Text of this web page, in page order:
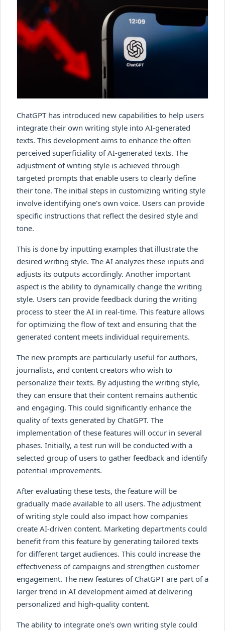
ChatGPT has introduced new capabilities to help users
integrate their own writing style into AI-generated
texts. This development aims to enhance the often
perceived superficiality of AI-generated texts. The
adjustment of writing style is achieved through
targeted prompts that enable users to clearly define
their tone. The initial steps in customizing writing style
involve identifying one's own voice. Users can provide
specific instructions that reflect the desired style and
tone.
This is done by inputting examples that illustrate the
desired writing style. The AI analyzes these inputs and
adjusts its outputs accordingly. Another important
aspect is the ability to dynamically change the writing
style. Users can provide feedback during the writing
process to steer the AI in real-time. This feature allows
for optimizing the flow of text and ensuring that the
generated content meets individual requirements.
The new prompts are particularly useful for authors,
journalists, and content creators who wish to
personalize their texts. By adjusting the writing style,
they can ensure that their content remains authentic
and engaging. This could significantly enhance the
quality of texts generated by ChatGPT. The
implementation of these features will occur in several
phases. Initially, a test run will be conducted with a
selected group of users to gather feedback and identify
potential improvements.
After evaluating these tests, the feature will be
gradually made available to all users. The adjustment
of writing style could also impact how companies
create AI-driven content. Marketing departments could
benefit from this feature by generating tailored texts
for different target audiences. This could increase the
effectiveness of campaigns and strengthen customer
engagement. The new features of ChatGPT are part of a
larger trend in AI development aimed at delivering
personalized and high-quality content.
The ability to integrate one's own writing style could